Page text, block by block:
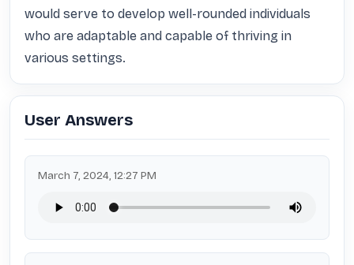
would serve to develop well-rounded individuals
who are adaptable and capable of thriving in
various settings.
User Answers
March 7, 2024, 12:27 PM